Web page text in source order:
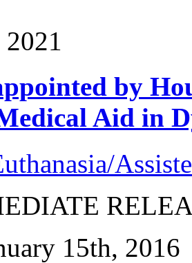
by
Aid in
15th, 2016